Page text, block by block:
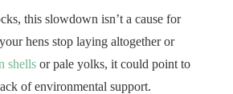
this slowdown isn’t a cause for
hens stop laying altogether or
shells or pale yolks, it could point to
of environmental support.